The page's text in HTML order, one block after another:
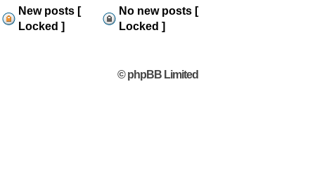
New posts [
Locked ]
No new posts [
Locked ]
© phpBB Limited